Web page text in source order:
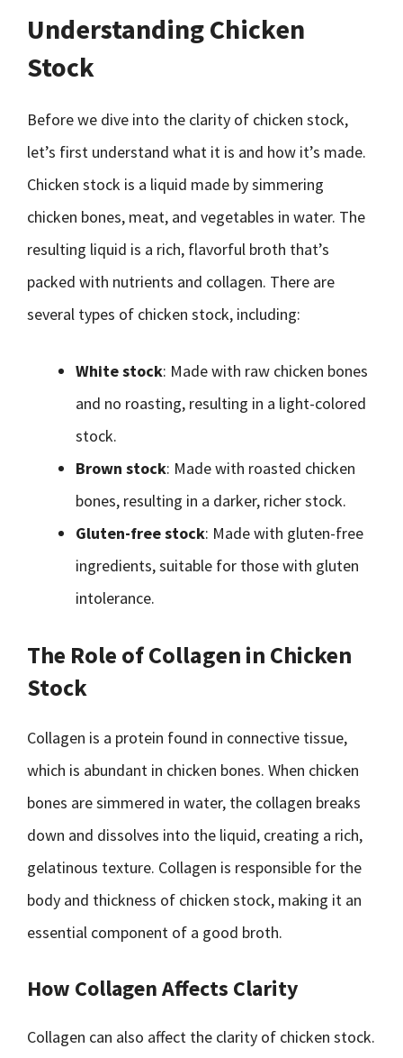
Understanding Chicken
Stock
Before we dive into the clarity of chicken stock,
let’s first understand what it is and how it’s made.
Chicken stock is a liquid made by simmering
chicken bones, meat, and vegetables in water. The
resulting liquid is a rich, flavorful broth that’s
packed with nutrients and collagen. There are
several types of chicken stock, including:
White stock: Made with raw chicken bones
and no roasting, resulting in a light-colored
stock.
Brown stock: Made with roasted chicken
bones, resulting in a darker, richer stock.
Gluten-free stock: Made with gluten-free
ingredients, suitable for those with gluten
intolerance.
The Role of Collagen in Chicken
Stock
Collagen is a protein found in connective tissue,
which is abundant in chicken bones. When chicken
bones are simmered in water, the collagen breaks
down and dissolves into the liquid, creating a rich,
gelatinous texture. Collagen is responsible for the
body and thickness of chicken stock, making it an
essential component of a good broth.
How Collagen Affects Clarity
Collagen can also affect the clarity of chicken stock.